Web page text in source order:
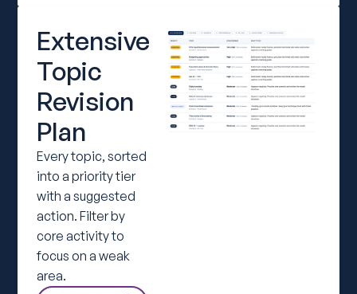
Extensive
Topic
Revision
Plan
Every topic, sorted
into a priority tier
with a suggested
action. Filter by
core activity to
focus on a weak
area.